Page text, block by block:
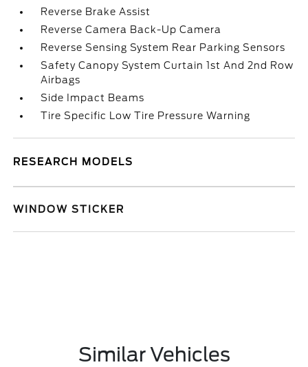
Reverse Brake Assist
Reverse Camera Back-Up Camera
Reverse Sensing System Rear Parking Sensors
Safety Canopy System Curtain 1st And 2nd Row
Airbags
Side Impact Beams
Tire Specific Low Tire Pressure Warning
RESEARCH MODELS
WINDOW STICKER
Similar Vehicles